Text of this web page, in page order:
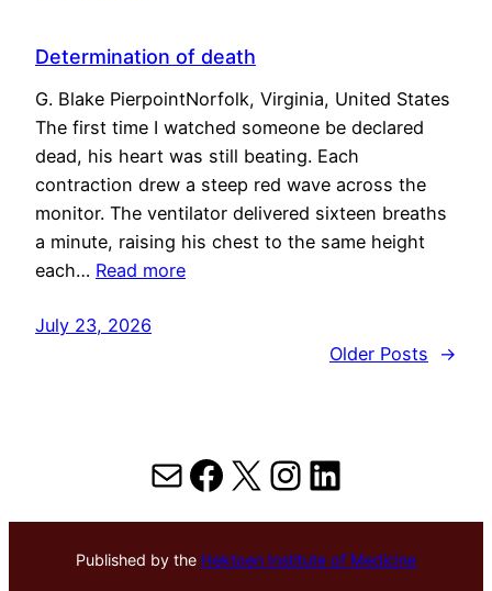
Determination of death
G. Blake PierpointNorfolk, Virginia, United States
The first time I watched someone be declared
dead, his heart was still beating. Each
contraction drew a steep red wave across the
monitor. The ventilator delivered sixteen breaths
a minute, raising his chest to the same height
each… Read more
July 23, 2026
Older Posts
→
MailFacebook
X Instagram
LinkedIn
Published by the Hektoen Institute of Medicine